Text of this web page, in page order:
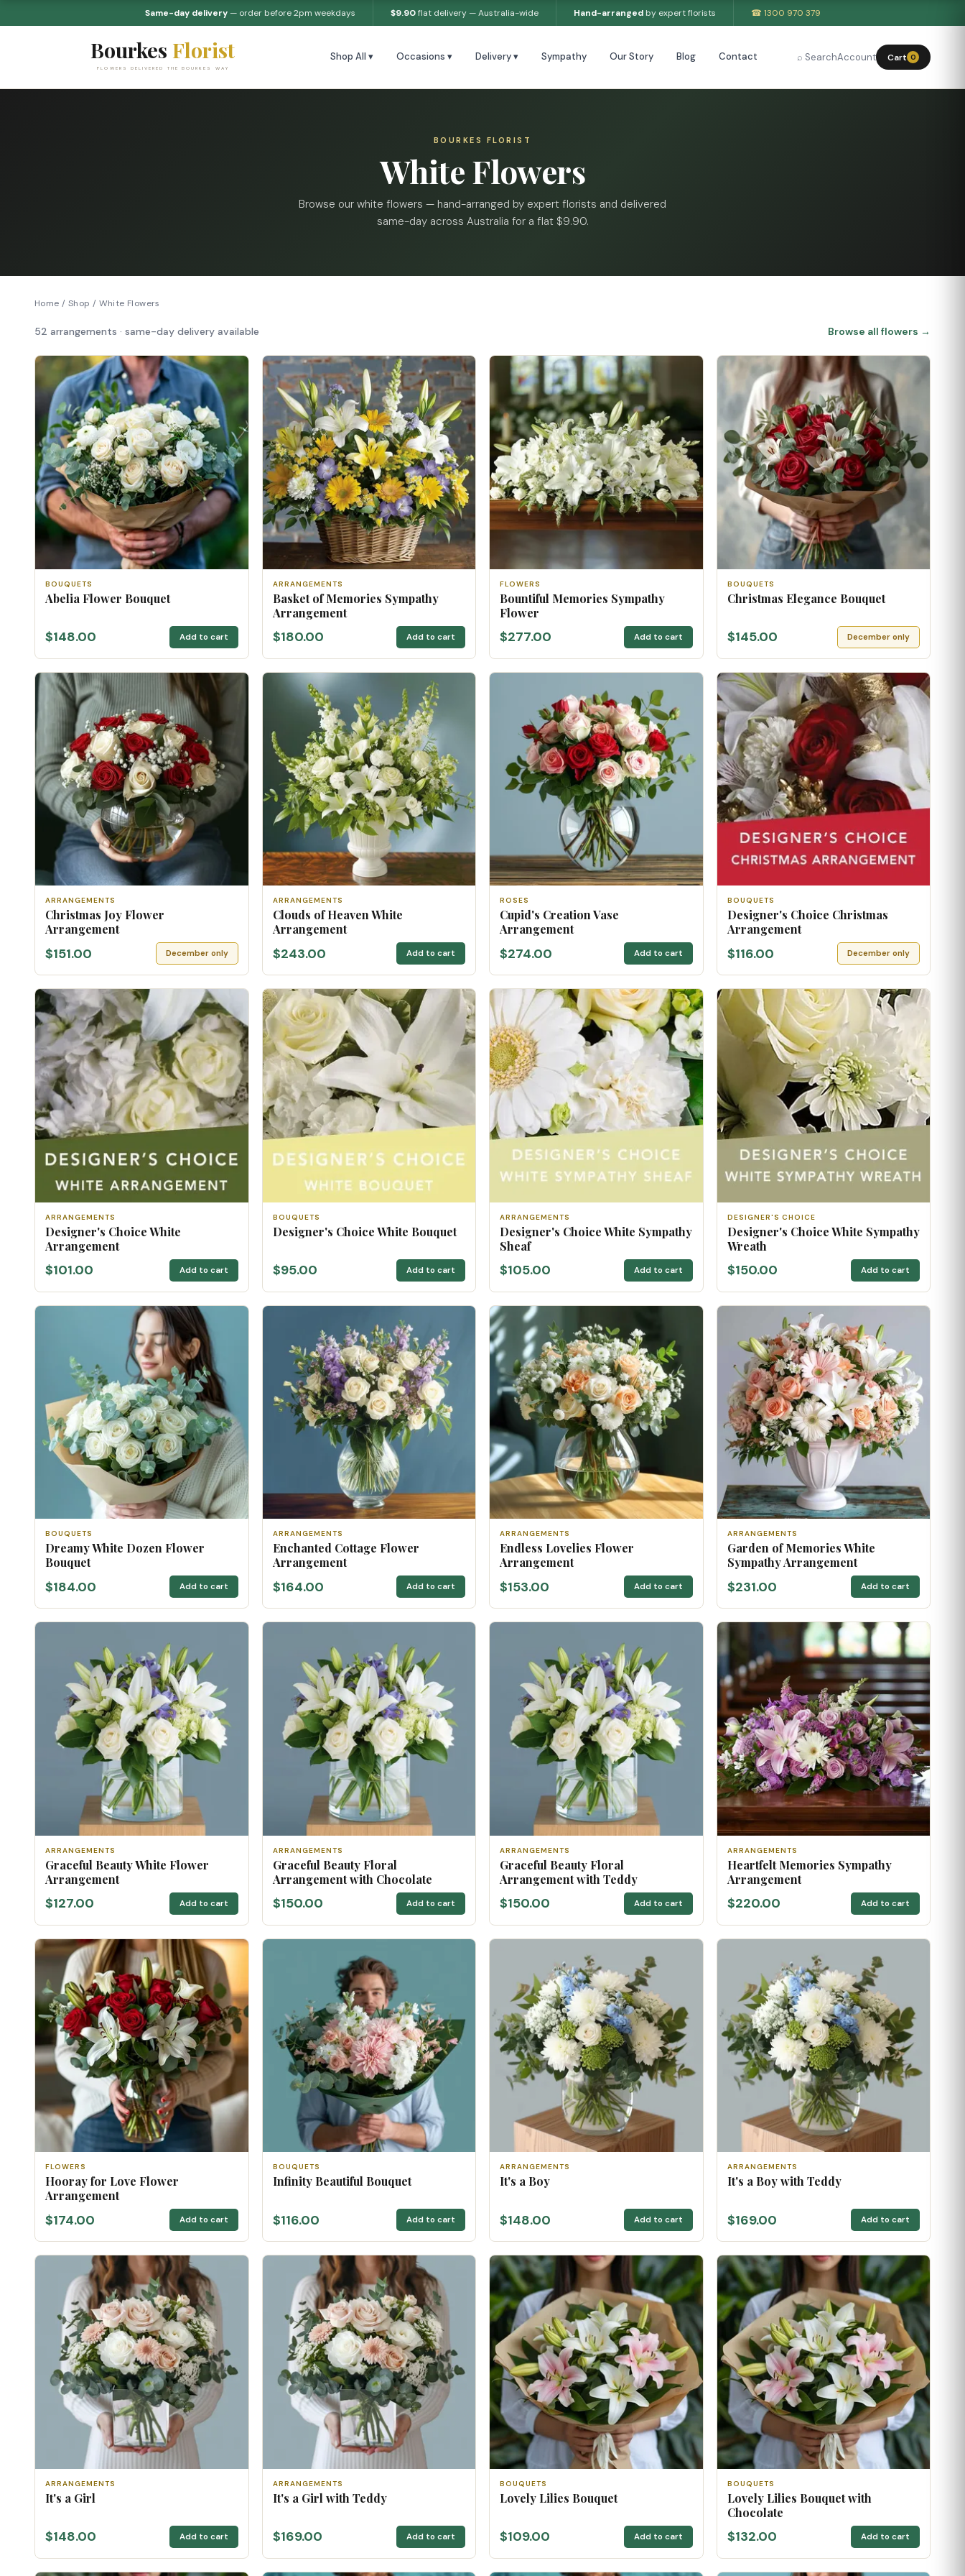
Same-day delivery— order before 2pm weekdays $9.90flat delivery — Australia-wide Hand-arrangedby expert florists ☎ 1300 970 379
Bourkes Florist
FLOWERS DELIVERED THE BOURKES WAY
Shop All ▾ Occasions ▾ Delivery ▾ Sympathy Our Story Blog Contact ⌕ SearchAccount Cart 0
BOURKES FLORIST
White Flowers
Browse our white flowers — hand-arranged by expert florists and delivered
same-day across Australia for a flat $9.90.
Home / Shop / White Flowers
52 arrangements · same-day delivery available Browse all flowers →
BOUQUETS
Abelia Flower Bouquet
$148.00 Add to cart
ARRANGEMENTS
Basket of Memories Sympathy
Arrangement
$180.00 Add to cart
FLOWERS
Bountiful Memories Sympathy
Flower
$277.00 Add to cart
BOUQUETS
Christmas Elegance Bouquet
$145.00 December only
ARRANGEMENTS
Christmas Joy Flower
Arrangement
$151.00 December only
ARRANGEMENTS
Clouds of Heaven White
Arrangement
$243.00 Add to cart
ROSES
Cupid's Creation Vase
Arrangement
$274.00 Add to cart
BOUQUETS
Designer's Choice Christmas
Arrangement
$116.00 December only
ARRANGEMENTS
Designer's Choice White
Arrangement
$101.00 Add to cart
BOUQUETS
Designer's Choice White Bouquet
$95.00 Add to cart
ARRANGEMENTS
Designer's Choice White Sympathy
Sheaf
$105.00 Add to cart
DESIGNER'S CHOICE
Designer's Choice White Sympathy
Wreath
$150.00 Add to cart
BOUQUETS
Dreamy White Dozen Flower
Bouquet
$184.00 Add to cart
ARRANGEMENTS
Enchanted Cottage Flower
Arrangement
$164.00 Add to cart
ARRANGEMENTS
Endless Lovelies Flower
Arrangement
$153.00 Add to cart
ARRANGEMENTS
Garden of Memories White
Sympathy Arrangement
$231.00 Add to cart
ARRANGEMENTS
Graceful Beauty White Flower
Arrangement
$127.00 Add to cart
ARRANGEMENTS
Graceful Beauty Floral
Arrangement with Chocolate
$150.00 Add to cart
ARRANGEMENTS
Graceful Beauty Floral
Arrangement with Teddy
$150.00 Add to cart
ARRANGEMENTS
Heartfelt Memories Sympathy
Arrangement
$220.00 Add to cart
FLOWERS
Hooray for Love Flower
Arrangement
$174.00 Add to cart
BOUQUETS
Infinity Beautiful Bouquet
$116.00 Add to cart
ARRANGEMENTS
It's a Boy
$148.00 Add to cart
ARRANGEMENTS
It's a Boy with Teddy
$169.00 Add to cart
ARRANGEMENTS
It's a Girl
$148.00 Add to cart
ARRANGEMENTS
It's a Girl with Teddy
$169.00 Add to cart
BOUQUETS
Lovely Lilies Bouquet
$109.00 Add to cart
BOUQUETS
Lovely Lilies Bouquet with
Chocolate
$132.00 Add to cart